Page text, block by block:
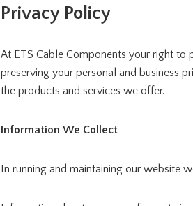
Privacy Policy
At ETS Cable Components your right to
preserving your personal and business
the products and services we offer.
Information We Collect
In running and maintaining our website